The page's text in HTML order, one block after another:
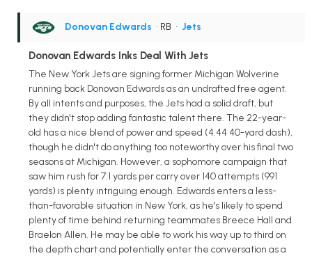
Donovan Edwards • RB • Jets
Donovan Edwards Inks Deal With Jets
The New York Jets are signing former Michigan Wolverine
running back Donovan Edwards as an undrafted free agent.
By all intents and purposes, the Jets had a solid draft, but
they didn't stop adding fantastic talent there. The 22-year-
old has a nice blend of power and speed (4.44 40-yard dash),
though he didn't do anything too noteworthy over his final two
seasons at Michigan. However, a sophomore campaign that
saw him rush for 7.1 yards per carry over 140 attempts (991
yards) is plenty intriguing enough. Edwards enters a less-
than-favorable situation in New York, as he's likely to spend
plenty of time behind returning teammates Breece Hall and
Braelon Allen. He may be able to work his way up to third on
the depth chart and potentially enter the conversation as a